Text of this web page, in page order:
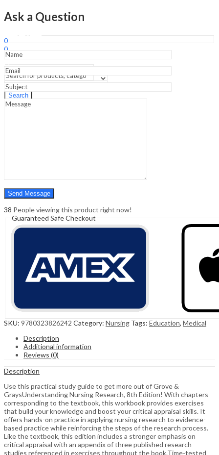
Search
0
0
Cart ₹0.00
Menu
Search
0
Building
an
-8th
quantity
Ask a Question
38 People viewing this product right now!
Guaranteed Safe Checkout
SKU: 9780323826242 Category: Nursing Tags: Education, Medical
Description
Additional information
Reviews (0)
Description
Use this practical study guide to get more out of Grove &
GraysUnderstanding Nursing Research, 8th Edition! With chapters
corresponding to the textbook, this workbook provides exercises
that build your knowledge and boost your critical appraisal skills. It
offers hands-on practice in applying nursing research to evidence-
based practice while reinforcing the steps of the research process.
Like the textbook, this edition includes a stronger emphasis on
critical appraisal with an appendix of three published research
studies referenced in exercises throughout the book.Time-tested